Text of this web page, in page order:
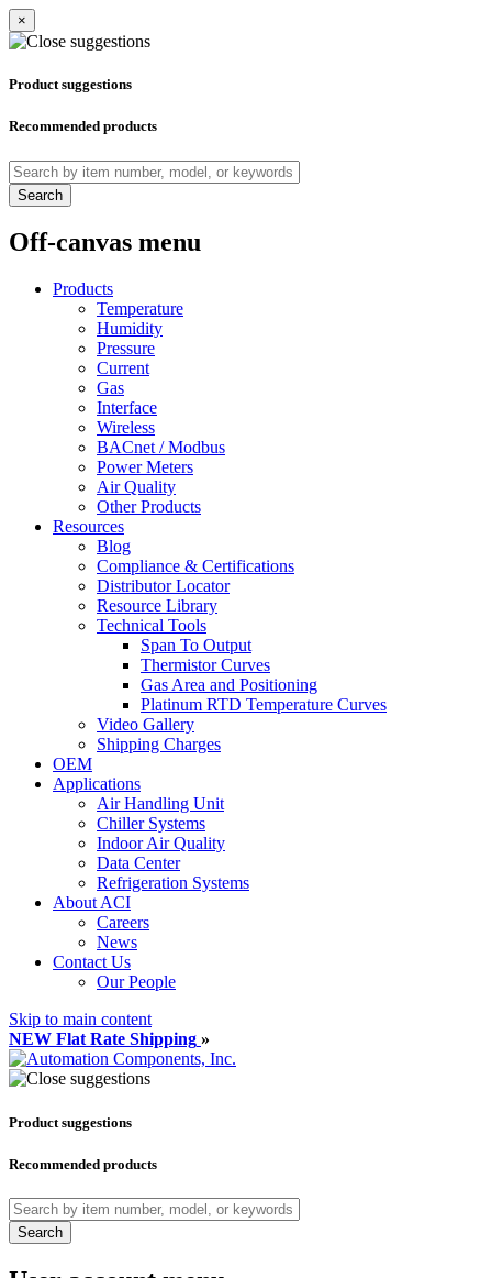
×
Product suggestions
Recommended products
Search
Off-canvas menu
Products
Temperature
Humidity
Pressure
Current
Gas
Interface
Wireless
BACnet / Modbus
Power Meters
Air Quality
Other Products
Resources
Blog
Compliance & Certifications
Distributor Locator
Resource Library
Technical Tools
Span To Output
Thermistor Curves
Gas Area and Positioning
Platinum RTD Temperature Curves
Video Gallery
Shipping Charges
OEM
Applications
Air Handling Unit
Chiller Systems
Indoor Air Quality
Data Center
Refrigeration Systems
About ACI
Careers
News
Contact Us
Our People
Skip to main content
NEW Flat Rate Shipping »
Product suggestions
Recommended products
Search